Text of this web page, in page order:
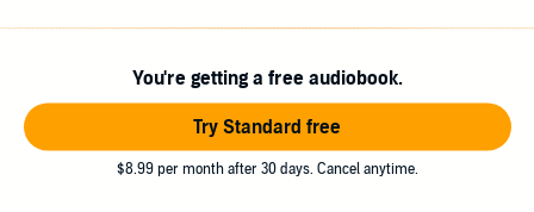
the nation. Yahweh has new plans for Saul. And it does not involve a
©2021 Bryan R Saye (P)2022 Bryan R Saye
You're getting a free audiobook.
Try Standard free
$8.99 per month after 30 days. Cancel anytime.